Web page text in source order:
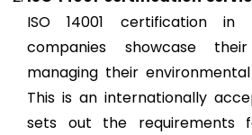
ISO 14001 certification in
companies showcase
managing their
This is an internationally
sets out the requirements